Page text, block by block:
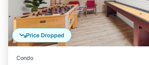
Price Dropped
Condo